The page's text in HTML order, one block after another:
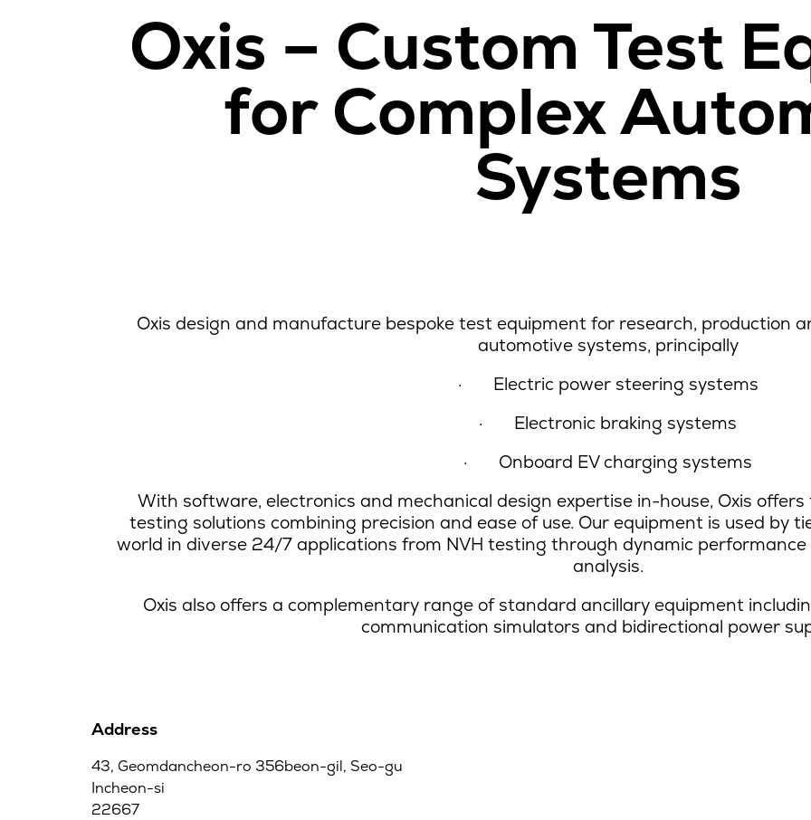
Oxis – Custom Test
for Complex
Systems
Oxis design and manufacture bespoke test equipment for research, production
automotive systems, principally
·
Electric power steering systems
·
Electronic braking systems
·
Onboard EV charging systems
With software, electronics and mechanical design expertise in-house, Oxis
testing solutions combining precision and ease of use. Our equipment is used by
world in diverse 24/7 applications from NVH testing through dynamic
analysis.
Oxis also offers a complementary range of standard ancillary equipment
communication simulators and bidirectional power
Address
43, Geomdancheon-ro 356beon-gil, Seo-gu
Incheon-si
22667